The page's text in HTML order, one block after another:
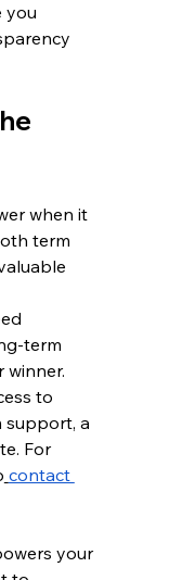
you
when it
term
term
winner.
to
support, a
For
contact
your